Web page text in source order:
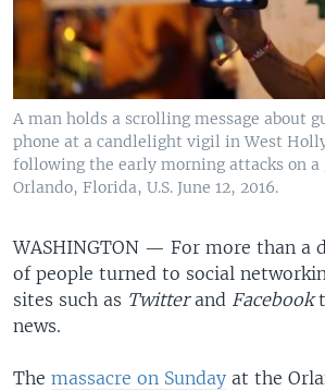
A man holds a scrolling message about
phone at a candlelight vigil in West
following the early morning attacks on a
Orlando, Florida, U.S. June 12, 2016.
WASHINGTON — For more than a
of people turned to social
sites such as Twitterand Facebook
news.
The massacre on Sunday at the